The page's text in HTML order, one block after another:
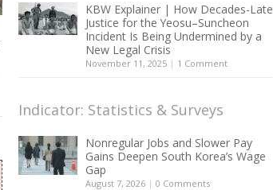
KBW Explainer | How Decades-Late
Justice for the Yeosu–Suncheon
Incident Is Being Undermined by a
New Legal Crisis
November 11, 2025 | 1 Comment
Indicator: Statistics & Surveys
Nonregular Jobs and Slower Pay
Gains Deepen South Korea’s Wage
Gap
August 7, 2026 | 0 Comments